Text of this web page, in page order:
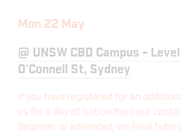
Mon 22 May
@ UNSW CBD Campus -
O'Connell St, Sydney
If you have registered for an
us for a day of tuition from our
Beginner or advanced, we have